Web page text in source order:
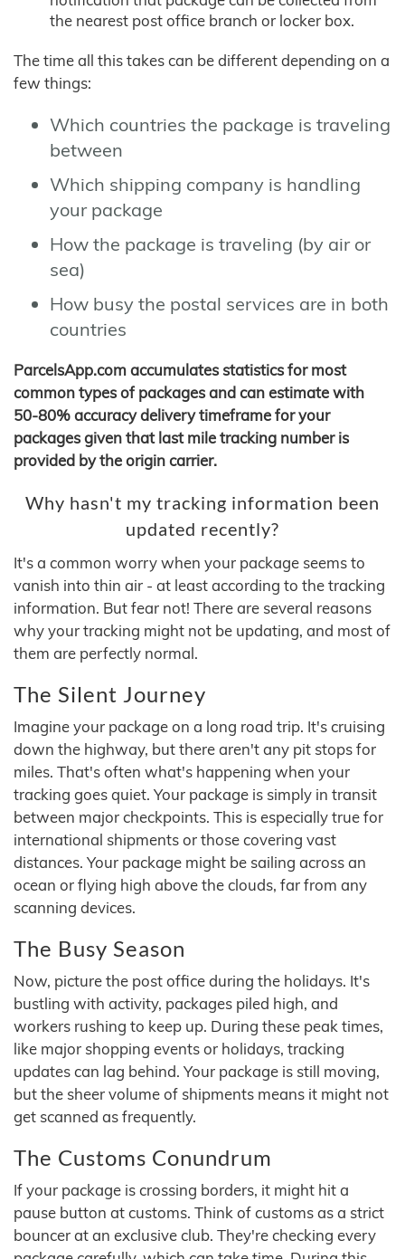
the nearest post office branch or locker box.
The time all this takes can be different depending on a
few things:
Which countries the package is traveling
between
Which shipping company is handling
your package
How the package is traveling (by air or
sea)
How busy the postal services are in both
countries
ParcelsApp.com accumulates statistics for most
common types of packages and can estimate with
50-80% accuracy delivery timeframe for your
packages given that last mile tracking number is
provided by the origin carrier.
Why hasn't my tracking information been
updated recently?
It's a common worry when your package seems to
vanish into thin air - at least according to the tracking
information. But fear not! There are several reasons
why your tracking might not be updating, and most of
them are perfectly normal.
The Silent Journey
Imagine your package on a long road trip. It's cruising
down the highway, but there aren't any pit stops for
miles. That's often what's happening when your
tracking goes quiet. Your package is simply in transit
between major checkpoints. This is especially true for
international shipments or those covering vast
distances. Your package might be sailing across an
ocean or flying high above the clouds, far from any
scanning devices.
The Busy Season
Now, picture the post office during the holidays. It's
bustling with activity, packages piled high, and
workers rushing to keep up. During these peak times,
like major shopping events or holidays, tracking
updates can lag behind. Your package is still moving,
but the sheer volume of shipments means it might not
get scanned as frequently.
The Customs Conundrum
If your package is crossing borders, it might hit a
pause button at customs. Think of customs as a strict
bouncer at an exclusive club. They're checking every